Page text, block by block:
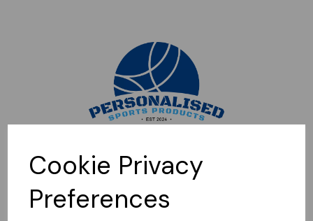
Cookie Privacy
Preferences
Sorry, this shop is currently closed. Please come back later.